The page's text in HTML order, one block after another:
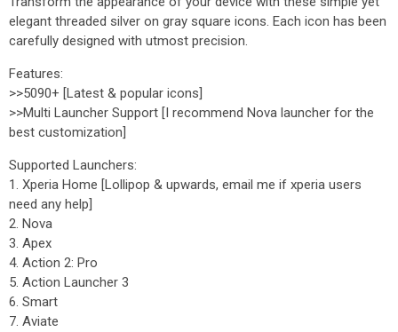
elegant threaded silver on gray square icons. Each icon has been
carefully designed with utmost precision.
Features:
>>5090+ [Latest & popular icons]
>>Multi Launcher Support [I recommend Nova launcher for the
best customization]
Supported Launchers:
1. Xperia Home [Lollipop & upwards, email me if xperia users
need any help]
2. Nova
3. Apex
4. Action 2: Pro
5. Action Launcher 3
6. Smart
7. Aviate